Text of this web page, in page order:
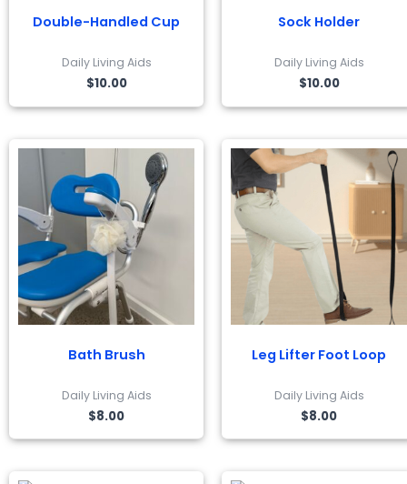
Double-Handled Cup
Daily Living Aids
$10.00
Sock Holder
Daily Living Aids
$10.00
Bath Brush
Daily Living Aids
$8.00
Leg Lifter Foot Loop
Daily Living Aids
$8.00